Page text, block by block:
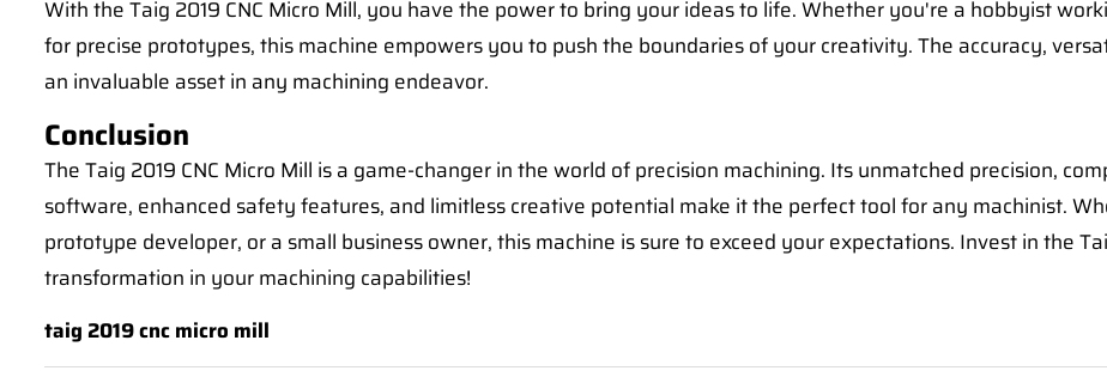
With the Taig 2019 CNC Micro Mill, you have the power to bring your ideas to life. Whether you're a hobbyist
for precise prototypes, this machine empowers you to push the boundaries of your creativity. The accuracy,
an invaluable asset in any machining endeavor.
Conclusion
The Taig 2019 CNC Micro Mill is a game-changer in the world of precision machining. Its unmatched precision,
software, enhanced safety features, and limitless creative potential make it the perfect tool for any machinist.
prototype developer, or a small business owner, this machine is sure to exceed your expectations. Invest in the
transformation in your machining capabilities!
taig 2019 cnc micro mill